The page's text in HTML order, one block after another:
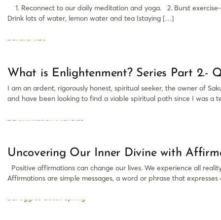
1. Reconnect to our daily meditation and yoga. 2. Burst
Drink lots of water, lemon water and tea (staying […]
What is Enlightenment? Series Part 2.-
I am an ardent, rigorously honest, spiritual seeker, the owner of
and have been looking to find a viable spiritual path since I was a
Uncovering Our Inner Divine with
Positive affirmations can change our lives. We experience all
Affirmations are simple messages, a word or phrase that